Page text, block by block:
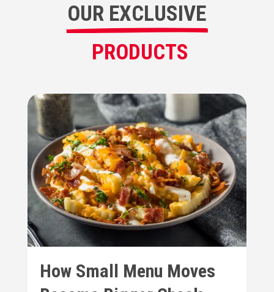
OUR EXCLUSIVE
PRODUCTS
How Small Menu Moves